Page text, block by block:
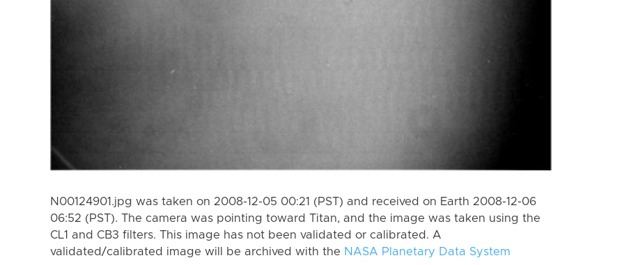
N00124901.jpg was taken on 2008-12-05 00:21 (PST) and received on Earth 2008-12-06
06:52 (PST). The camera was pointing toward Titan, and the image was taken using the
CL1 and CB3 filters. This image has not been validated or calibrated. A
validated/calibrated image will be archived with the NASA Planetary Data System